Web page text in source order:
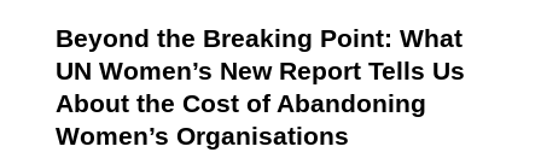
Beyond the Breaking Point: What
UN Women’s New Report Tells Us
About the Cost of Abandoning
Women’s Organisations